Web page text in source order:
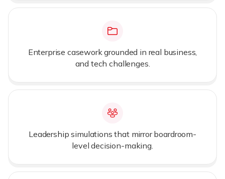
Enterprise casework grounded in real business,
and tech challenges.
Leadership simulations that mirror boardroom-
level decision-making.